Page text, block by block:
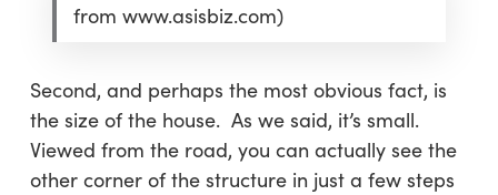
from www.asisbiz.com)
Second, and perhaps the most obvious fact, is
the size of the house. As we said, it’s small.
Viewed from the road, you can actually see the
other corner of the structure in just a few steps